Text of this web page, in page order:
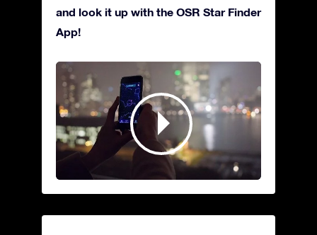
and look it up with the OSR Star Finder
App!